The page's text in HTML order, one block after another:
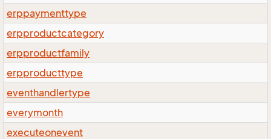
erppaymenttype
erpproductcategory
erpproductfamily
erpproducttype
eventhandlertype
everymonth
executeonevent